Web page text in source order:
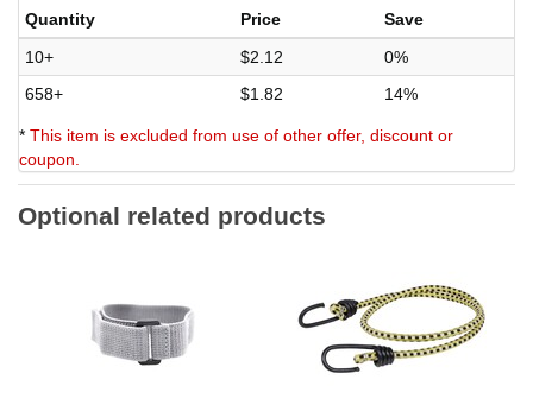
Quantity
Price
Save
10+
$2.12
0%
658+
$1.82 14%
* This item is excluded from use of other offer, discount or
coupon.
Optional related products